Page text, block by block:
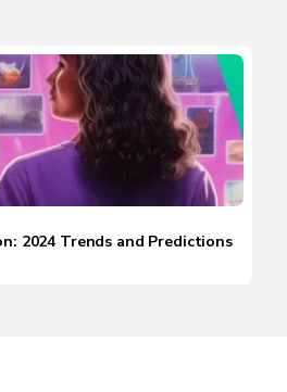
2024 Trends and Predictions